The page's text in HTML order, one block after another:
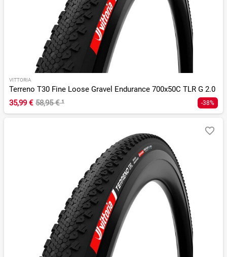
VITTORIA
Terreno T30 Fine Loose Gravel Endurance 700x50C TLR G 2.0
35,99 € 58,95 €¹ -38%